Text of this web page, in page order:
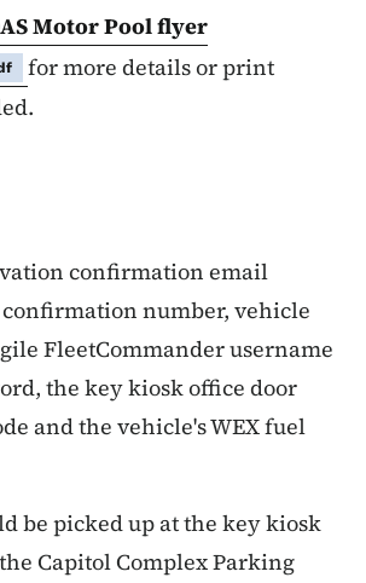
Motor Pool flyer
for more details or print
confirmation email
number, vehicle
FleetCommander username
the key kiosk office door
and the vehicle's WEX fuel
be picked up at the key kiosk
Capitol Complex Parking